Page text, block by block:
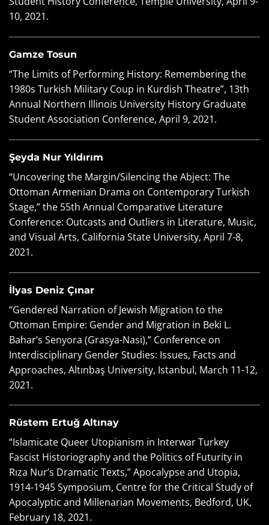
10, 2021.
Gamze Tosun
“The Limits of Performing History: Remembering the
1980s Turkish Military Coup in Kurdish Theatre”, 13th
Annual Northern Illinois University History Graduate
Student Association Conference, April 9, 2021.
Şeyda Nur Yıldırım
“Uncovering the Margin/Silencing the Abject: The
Ottoman Armenian Drama on Contemporary Turkish
Stage,” the 55th Annual Comparative Literature
Conference: Outcasts and Outliers in Literature, Music,
and Visual Arts, California State University, April 7-8,
2021.
İlyas Deniz Çınar
“Gendered Narration of Jewish Migration to the
Ottoman Empire: Gender and Migration in Beki L.
Bahar’s Senyora (Grasya-Nasi),” Conference on
Interdisciplinary Gender Studies: Issues, Facts and
Approaches, Altınbaş University, Istanbul, March 11-12,
2021.
Rüstem Ertuğ Altınay
“Islamicate Queer Utopianism in Interwar Turkey
Fascist Historiography and the Politics of Futurity in
Rıza Nur’s Dramatic Texts,” Apocalypse and Utopia,
1914-1945 Symposium, Centre for the Critical Study of
Apocalyptic and Millenarian Movements, Bedford, UK,
February 18, 2021.